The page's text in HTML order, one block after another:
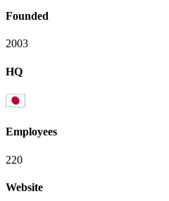
Founded
2003
HQ
Employees
220
Website